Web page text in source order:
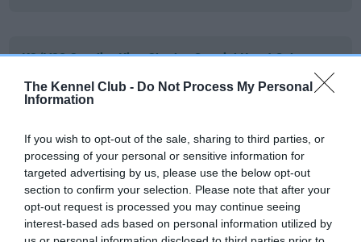
The Kennel Club - Do Not Process My Personal
Information
If you wish to opt-out of the sale, sharing to third parties, or
processing of your personal or sensitive information for
targeted advertising by us, please use the below opt-out
section to confirm your selection. Please note that after your
opt-out request is processed you may continue seeing
interest-based ads based on personal information utilized by
KC/VCS Cavalier King Charles Spaniel Heart Scheme -
Our records indicate this health result is not recorded on
Please contact the owner to confirm if it has been
obtained.
Inbreeding coefficient